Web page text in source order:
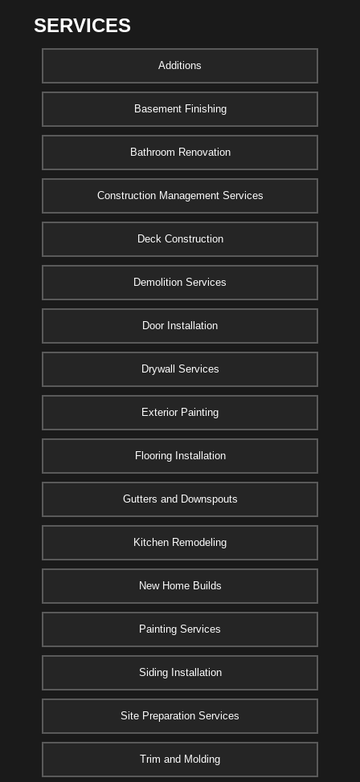
SERVICES
Additions
Basement Finishing
Bathroom Renovation
Construction Management Services
Deck Construction
Demolition Services
Door Installation
Drywall Services
Exterior Painting
Flooring Installation
Gutters and Downspouts
Kitchen Remodeling
New Home Builds
Painting Services
Siding Installation
Site Preparation Services
Trim and Molding